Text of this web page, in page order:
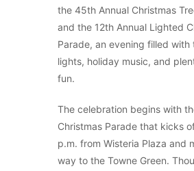
the 45th Annual Christmas
and the 12th Annual Lighted
Parade, an evening filled with
lights, holiday music, and
fun.
The celebration begins with
Christmas Parade that kicks
p.m. from Wisteria Plaza and
way to the Towne Green.